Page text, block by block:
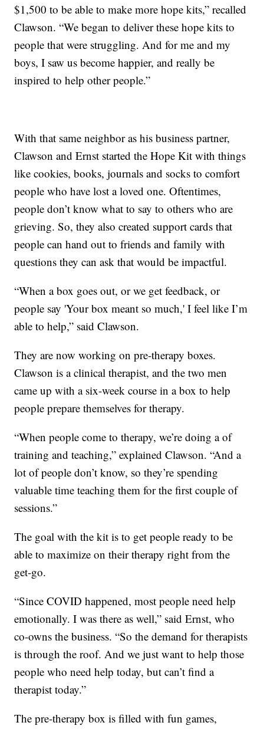
$1,500 to be able to make more hope kits,” recalled
Clawson. “We began to deliver these hope kits to
people that were struggling. And for me and my
boys, I saw us become happier, and really be
inspired to help other people.”
With that same neighbor as his business partner,
Clawson and Ernst started the Hope Kit with things
like cookies, books, journals and socks to comfort
people who have lost a loved one. Oftentimes,
people don’t know what to say to others who are
grieving. So, they also created support cards that
people can hand out to friends and family with
questions they can ask that would be impactful.
“When a box goes out, or we get feedback, or
people say 'Your box meant so much,' I feel like I’m
able to help,” said Clawson.
They are now working on pre-therapy boxes.
Clawson is a clinical therapist, and the two men
came up with a six-week course in a box to help
people prepare themselves for therapy.
“When people come to therapy, we’re doing a of
training and teaching,” explained Clawson. “And a
lot of people don’t know, so they’re spending
valuable time teaching them for the first couple of
sessions.”
The goal with the kit is to get people ready to be
able to maximize on their therapy right from the
get-go.
“Since COVID happened, most people need help
emotionally. I was there as well,” said Ernst, who
co-owns the business. “So the demand for therapists
is through the roof. And we just want to help those
people who need help today, but can’t find a
therapist today.”
The pre-therapy box is filled with fun games,